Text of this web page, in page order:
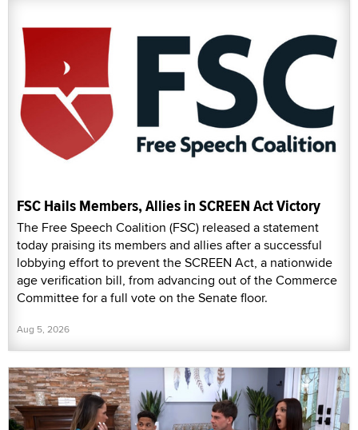
FSC Hails Members, Allies in SCREEN Act Victory
The Free Speech Coalition (FSC) released a statement
today praising its members and allies after a successful
lobbying effort to prevent the SCREEN Act, a nationwide
age verification bill, from advancing out of the Commerce
Committee for a full vote on the Senate floor.
Aug 5, 2026